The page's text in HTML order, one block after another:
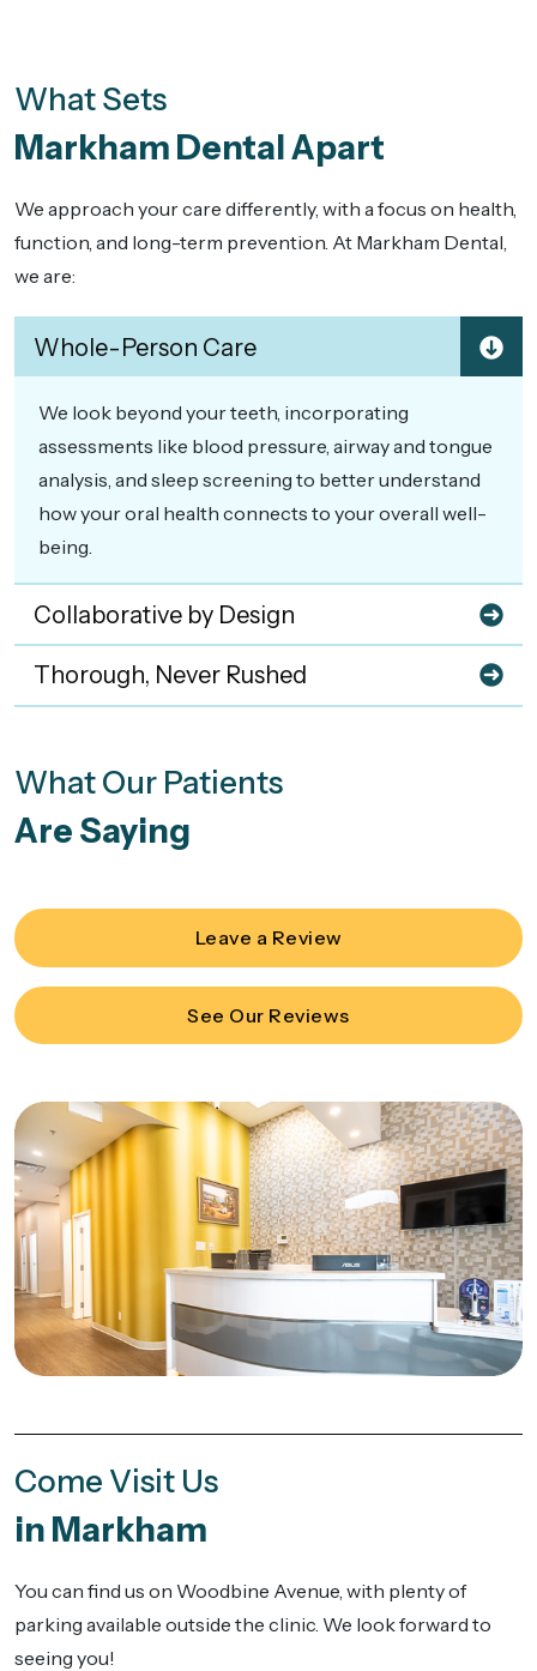
What Sets
Markham Dental Apart
We approach your care differently, with a focus on health,
function, and long-term prevention. At Markham Dental,
we are:
Whole-Person Care
We look beyond your teeth, incorporating
assessments like blood pressure, airway and tongue
analysis, and sleep screening to better understand
how your oral health connects to your overall well-
being.
Collaborative by Design
Thorough, Never Rushed
What Our Patients
Are Saying
Leave a Review
See Our Reviews
Come Visit Us
in Markham
You can find us on Woodbine Avenue, with plenty of
parking available outside the clinic. We look forward to
seeing you!